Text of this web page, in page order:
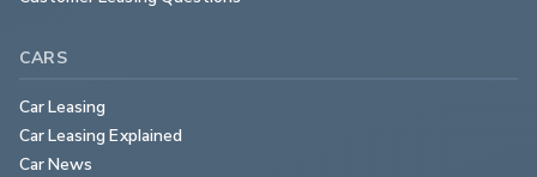
CARS
Car Leasing
Car Leasing Explained
Car News